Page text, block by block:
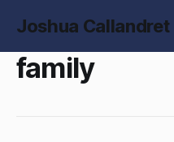
Joshua Callandret
family